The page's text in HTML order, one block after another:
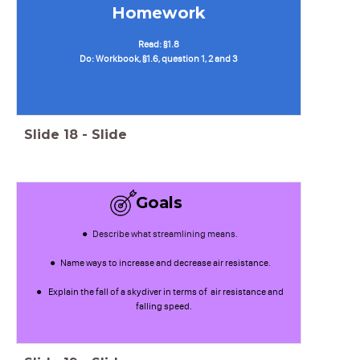
Homework
Read: §1.8
Do: Workbook, §1.6, question 1, 2 and 3
Slide 18 - Slide
Goals
Describe what streamlining means.
Name ways to increase and decrease air resistance.
Explain the fall of a skydiver in terms of air resistance and
falling speed.